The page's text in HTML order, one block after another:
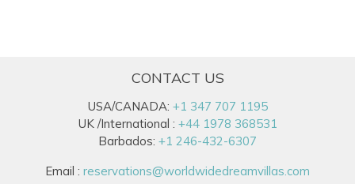
CONTACT US
USA/CANADA: +1 347 707 1195
UK /International : +44 1978 368531
Barbados: +1 246-432-6307
Email : reservations@worldwidedreamvillas.com